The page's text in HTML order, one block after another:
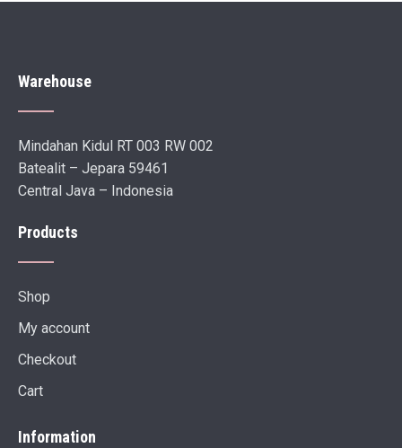
Warehouse
Mindahan Kidul RT 003 RW 002
Batealit – Jepara 59461
Central Java – Indonesia
Products
Shop
My account
Checkout
Cart
Information